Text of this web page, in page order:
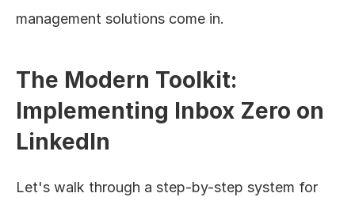
management solutions come in.
The Modern Toolkit:
Implementing Inbox Zero on
LinkedIn
Let's walk through a step-by-step system for